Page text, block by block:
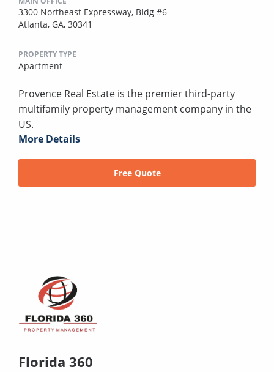
3300 Northeast Expressway, Bldg #6
Atlanta, GA, 30341
PROPERTY TYPE
Apartment
Provence Real Estate is the premier third-party
multifamily property management company in the
US.
More Details
Free Quote
Florida 360